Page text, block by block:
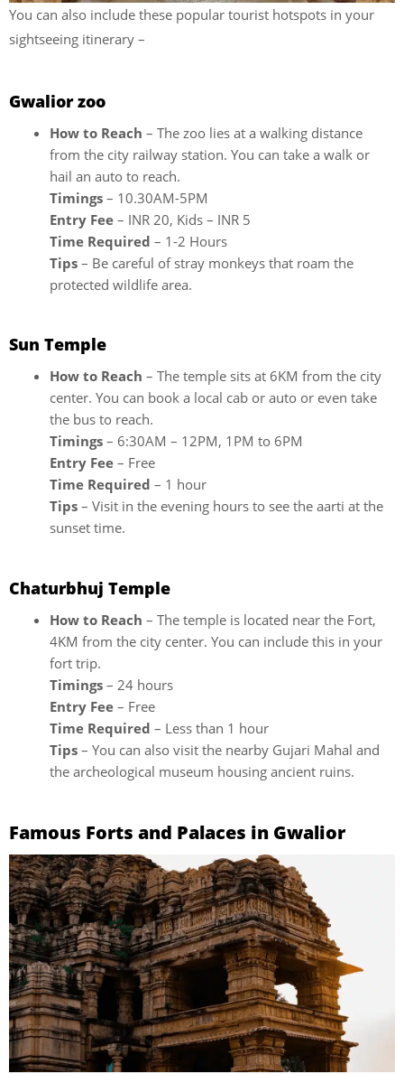
You can also include these popular tourist hotspots in your
sightseeing itinerary –
Gwalior zoo
How to Reach – The zoo lies at a walking distance
from the city railway station. You can take a walk or
hail an auto to reach.
Timings – 10.30AM-5PM
Entry Fee – INR 20, Kids – INR 5
Time Required – 1-2 Hours
Tips – Be careful of stray monkeys that roam the
protected wildlife area.
Sun Temple
How to Reach – The temple sits at 6KM from the city
center. You can book a local cab or auto or even take
the bus to reach.
Timings – 6:30AM – 12PM, 1PM to 6PM
Entry Fee – Free
Time Required – 1 hour
Tips – Visit in the evening hours to see the aarti at the
sunset time.
Chaturbhuj Temple
How to Reach – The temple is located near the Fort,
4KM from the city center. You can include this in your
fort trip.
Timings – 24 hours
Entry Fee – Free
Time Required – Less than 1 hour
Tips – You can also visit the nearby Gujari Mahal and
the archeological museum housing ancient ruins.
Famous Forts and Palaces in Gwalior